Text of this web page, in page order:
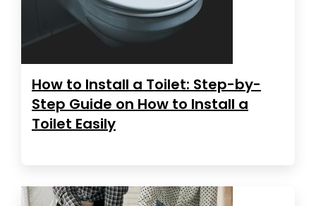
How to Install a Toilet: Step-by-
Step Guide on How to Install a
Toilet Easily